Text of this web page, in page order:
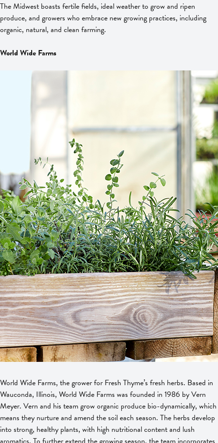
The Midwest boasts fertile fields, ideal weather to grow and ripen
produce, and growers who embrace new growing practices, including
organic, natural, and clean farming.
World Wide Farms
World Wide Farms, the grower for Fresh Thyme’s fresh herbs. Based in
Wauconda, Illinois, World Wide Farms was founded in 1986 by Vern
Meyer. Vern and his team grow organic produce bio-dynamically, which
means they nurture and amend the soil each season. The herbs develop
into strong, healthy plants, with high nutritional content and lush